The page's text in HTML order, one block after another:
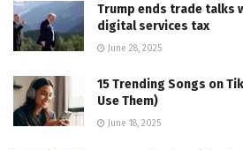
Trump ends trade talks
digital services tax
June 28, 2025
15 Trending Songs on
Use Them)
June 18, 2025